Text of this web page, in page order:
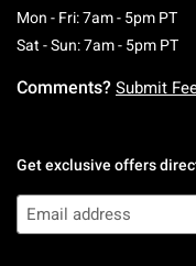
Mon - Fri: 7am - 5pm PT
Sat - Sun: 7am - 5pm PT
Comments? Submit
Get exclusive offers